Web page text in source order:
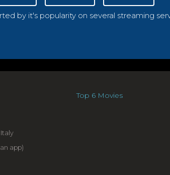
by it's popularity on several streaming
app)
Top 6 Movies